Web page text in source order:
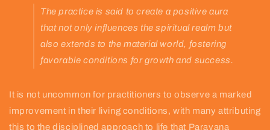
The practice is said to create a positive aura
that not only influences the spiritual realm but
also extends to the material world, fostering
favorable conditions for growth and success.
It is not uncommon for practitioners to observe a marked
improvement in their living conditions, with many attributing
this to the disciplined approach to life that Parayana